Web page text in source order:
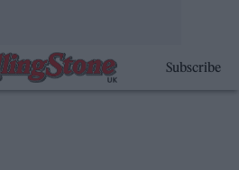
Subscribe